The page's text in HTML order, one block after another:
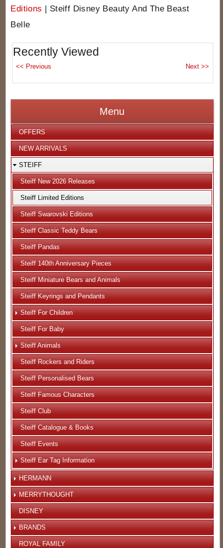
Editions
Steiff Disney Beauty And The Beast
Belle
Recently Viewed
Menu
OFFERS
NEW ARRIVALS
STEIFF
Steiff New 2026 Releases
Steiff Limited Editions
Steiff Swarovski Editions
Steiff Classic Teddy Bears
Steiff Pandas
Steiff 140th Anniversary Pieces
Steiff Miniature Bears and Animals
Steiff Keyrings and Pendants
Steiff For Children
Steiff For Baby
Steiff Animals
Steiff Rockers and Riders
Steiff Personalised Bears
Steiff Famous Characters
Steiff Club
Steiff Catalogue & Books
Steiff Events
Steiff Ear Tag Information
HERMANN
MERRYTHOUGHT
DISNEY
BRANDS
ROYAL FAMILY